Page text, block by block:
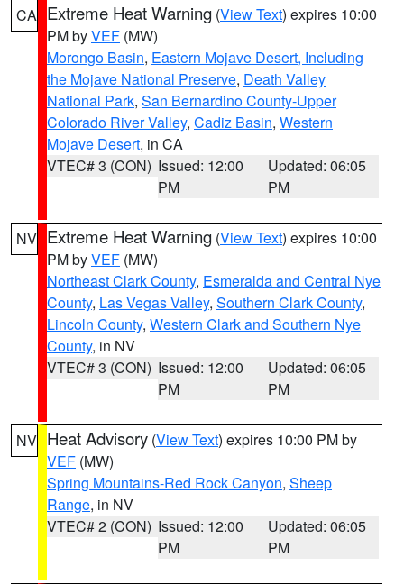
CA Extreme Heat Warning (View Text) expires 10:00
PM byVEF (MW)
Morongo Basin, Eastern Mojave Desert, Including
the Mojave National Preserve, Death Valley
National Park, San Bernardino County-Upper
Colorado River Valley, Cadiz Basin, Western
Mojave Desert, in CA
VTEC# 3 (CON) Issued: 12:00
PM
Updated: 06:05
PM
NV Extreme Heat Warning (View Text) expires 10:00
PM byVEF (MW)
Northeast Clark County, Esmeralda and Central Nye
County, Las Vegas Valley, Southern Clark County,
Lincoln County, Western Clark and Southern Nye
County, in NV
VTEC# 3 (CON) Issued: 12:00
PM
Updated: 06:05
PM
NV Heat Advisory (View Text) expires 10:00 PM by
VEF (MW)
Spring Mountains-Red Rock Canyon, Sheep
Range, in NV
VTEC# 2 (CON) Issued: 12:00
PM
Updated: 06:05
PM